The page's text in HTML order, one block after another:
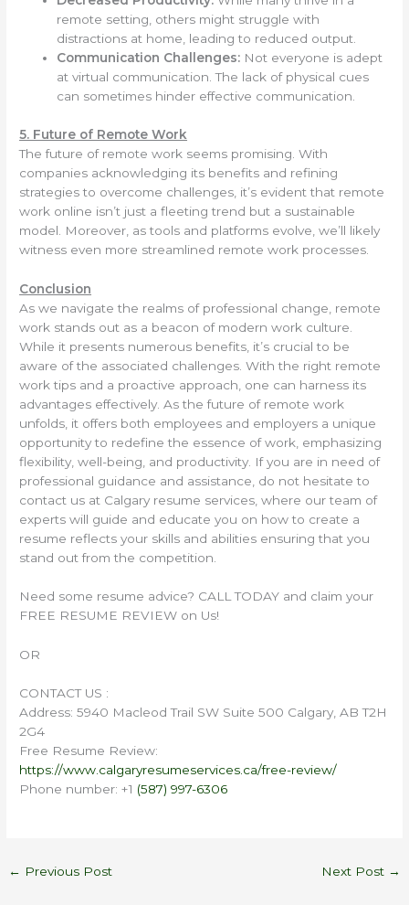
remote setting, others might struggle with
distractions at home, leading to reduced output.
Communication Challenges: Not everyone is adept
at virtual communication. The lack of physical cues
can sometimes hinder effective communication.
5. Future of Remote Work
The future of remote work seems promising. With
companies acknowledging its benefits and refining
strategies to overcome challenges, it’s evident that remote
work online isn’t just a fleeting trend but a sustainable
model. Moreover, as tools and platforms evolve, we’ll likely
witness even more streamlined remote work processes.
Conclusion
As we navigate the realms of professional change, remote
work stands out as a beacon of modern work culture.
While it presents numerous benefits, it’s crucial to be
aware of the associated challenges. With the right remote
work tips and a proactive approach, one can harness its
advantages effectively. As the future of remote work
unfolds, it offers both employees and employers a unique
opportunity to redefine the essence of work, emphasizing
flexibility, well-being, and productivity. If you are in need of
professional guidance and assistance, do not hesitate to
contact us at Calgary resume services, where our team of
experts will guide and educate you on how to create a
resume reflects your skills and abilities ensuring that you
stand out from the competition.
Need some resume advice? CALL TODAY and claim your
FREE RESUME REVIEW on Us!
OR
CONTACT US :
Address: 5940 Macleod Trail SW Suite 500 Calgary, AB T2H
2G4
Free Resume Review:
https://www.calgaryresumeservices.ca/free-review/
Phone number: +1 (587) 997-6306
← Previous Post Next Post →